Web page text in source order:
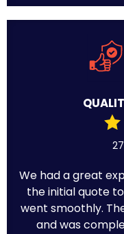
We had a great
the initial quote
went smoothly.
and was